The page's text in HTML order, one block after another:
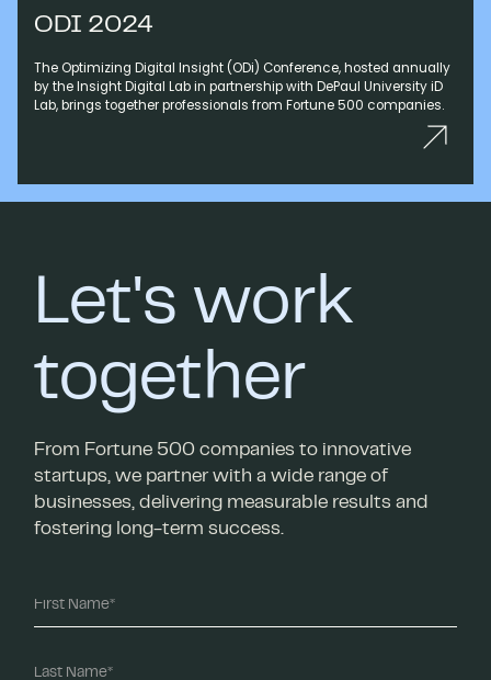
ODI 2024
The Optimizing Digital Insight (ODi) Conference, hosted annually
by the Insight Digital Lab in partnership with DePaul University iD
Lab, brings together professionals from Fortune 500 companies.
Let's work
together
From Fortune 500 companies to innovative
startups, we partner with a wide range of
businesses, delivering measurable results and
fostering long-term success.